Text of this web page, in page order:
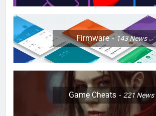
Firmware 143News
Game Cheats 221News